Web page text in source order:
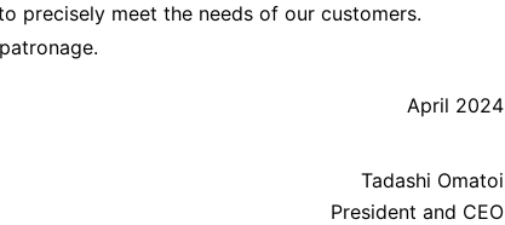
precisely meet the needs of our customers.
April 2024
Tadashi Omatoi
President and CEO